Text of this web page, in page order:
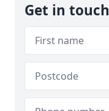
Get in touch